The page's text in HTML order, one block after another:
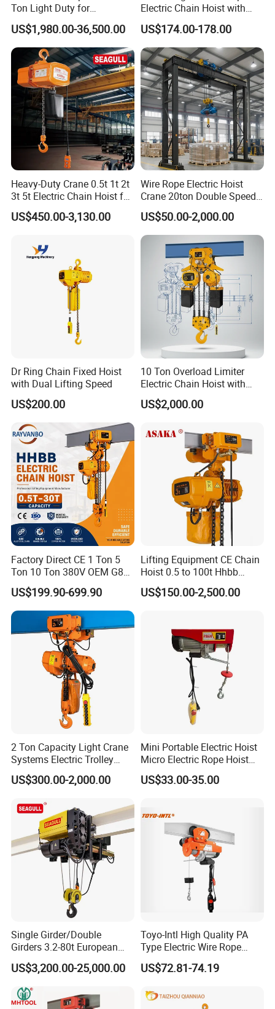
Introduction of Hsz Chain hoist
Mobile Lifting Equipment From Factory
The detail of Mobile Lifting Equipment From Factory
hoist
VX crane hoist adapts Japanese technology, designed according
to the need of market,
Driving more smoothly and avoiding chain block etc. It is more
powerful and labor saving.
VX crane hoist Warmly welcomed by our clients home and abroad.
More labor saving, low noise
VX crane hoist is Light in Weight
Compact structure
Forged drop Hook
Ratchet type brake warrants, safe and dependable operation
G80 chain Long life
Four times tested before shipping
Ton Light Duty for
Maintenance Workshop
US$1,980.00-36,500.00
Electric Chain Hoist with
Hook/Motorized Trolley
US$174.00-178.00
Heavy-Duty Crane 0.5t 1t 2t
3t 5t Electric Chain Hoist for
Construction Sites and
Industrial Use
US$450.00-3,130.00
Wire Rope Electric Hoist
Crane 20ton Double Speed
Hoist
US$50.00-2,000.00
Dr Ring Chain Fixed Hoist
with Dual Lifting Speed
US$200.00
10 Ton Overload Limiter
Electric Chain Hoist with
Hook
US$2,000.00
Factory Direct CE 1 Ton 5
Ton 10 Ton 380V OEM G80
Chain Hhbb Electric Chain
Hoist for Industrial Crane
Construction Warehouse
US$199.90-699.90
Lifting Equipment CE Chain
Hoist 0.5 to 100t Hhbb
Electric Chain Hoist
US$150.00-2,500.00
2 Ton Capacity Light Crane
Systems Electric Trolley
Type Chain Hoist
US$300.00-2,000.00
Mini Portable Electric Hoist
Micro Electric Rope Hoist
with Wire Lifting
US$33.00-35.00
Single Girder/Double
Girders 3.2-80t European
Stype Electric Lifting
Equipment Wire Rope Hoist
US$3,200.00-25,000.00
Toyo-Intl High Quality PA
Type Electric Wire Rope
Hoist in Capacity 1200kg
US$72.81-74.19